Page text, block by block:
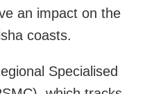
an impact on the
coasts.
Specialised